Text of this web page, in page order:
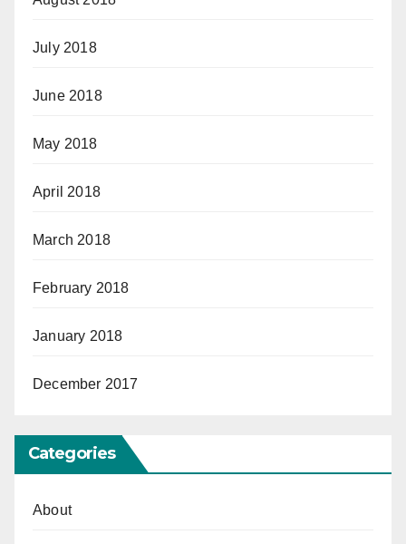
July 2018
June 2018
May 2018
April 2018
March 2018
February 2018
January 2018
December 2017
Categories
About